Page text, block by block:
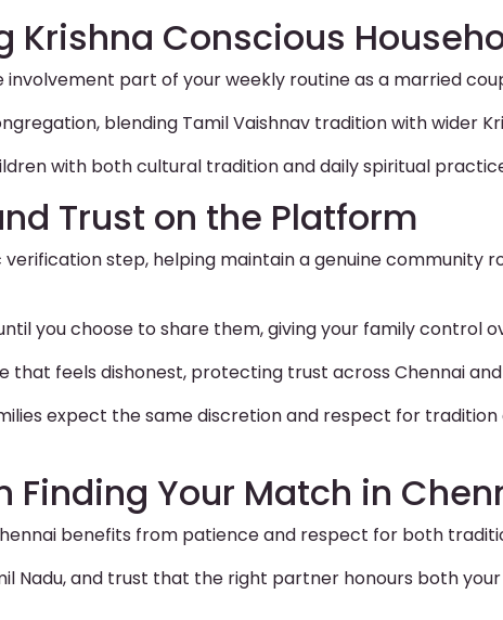
Krishna Conscious
part of your weekly routine as a married
blending Tamil Vaishnav tradition with wider
with both cultural tradition and daily spiritual
Trust on the Platform
step, helping maintain a genuine community
you choose to share them, giving your family control
feels dishonest, protecting trust across Chennai and
expect the same discretion and respect for
Finding Your Match in
benefits from patience and respect for both
Nadu, and trust that the right partner honours both